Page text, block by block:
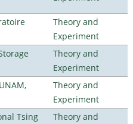
Theory and
Experiment
Theory and
Experiment
Theory and
Experiment
Tsing
Theory and